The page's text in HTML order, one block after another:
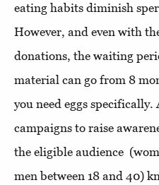
eating habits diminish
However, and even with
donations, the waiting
material can go from 8
you need eggs specifically.
campaigns to raise
the eligible audience
men between 18 and 40)